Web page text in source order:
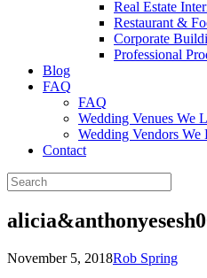
Real Estate
Restaurant &
Corporate
Professional
Blog
FAQ
FAQ
Wedding Venues We
Wedding Vendors We
Contact
November 5, 2018Rob Spring